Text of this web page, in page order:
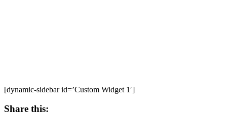
[dynamic-sidebar id=’Custom Widget 1′]
Share this: